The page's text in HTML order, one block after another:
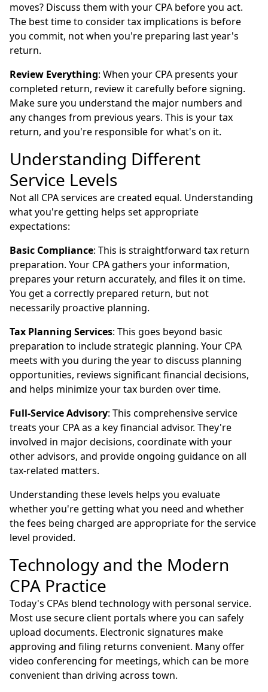
moves? Discuss them with your CPA before you act.
The best time to consider tax implications is before
you commit, not when you're preparing last year's
return.
Review Everything: When your CPA presents your
completed return, review it carefully before signing.
Make sure you understand the major numbers and
any changes from previous years. This is your tax
return, and you're responsible for what's on it.
Understanding Different
Service Levels
Not all CPA services are created equal. Understanding
what you're getting helps set appropriate
expectations:
Basic Compliance: This is straightforward tax return
preparation. Your CPA gathers your information,
prepares your return accurately, and files it on time.
You get a correctly prepared return, but not
necessarily proactive planning.
Tax Planning Services: This goes beyond basic
preparation to include strategic planning. Your CPA
meets with you during the year to discuss planning
opportunities, reviews significant financial decisions,
and helps minimize your tax burden over time.
Full-Service Advisory: This comprehensive service
treats your CPA as a key financial advisor. They're
involved in major decisions, coordinate with your
other advisors, and provide ongoing guidance on all
tax-related matters.
Understanding these levels helps you evaluate
whether you're getting what you need and whether
the fees being charged are appropriate for the service
level provided.
Technology and the Modern
CPA Practice
Today's CPAs blend technology with personal service.
Most use secure client portals where you can safely
upload documents. Electronic signatures make
approving and filing returns convenient. Many offer
video conferencing for meetings, which can be more
convenient than driving across town.